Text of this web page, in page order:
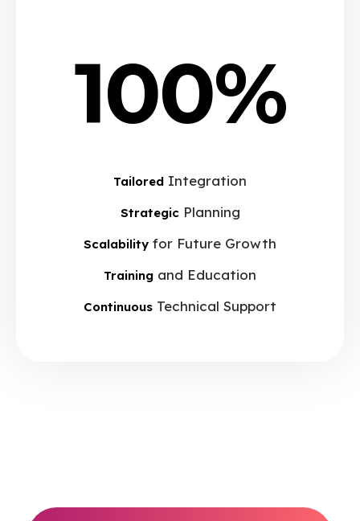
100%
Tailored Integration
StrategicPlanning
Scalability for Future Growth
Training and Education
Continuous Technical Support